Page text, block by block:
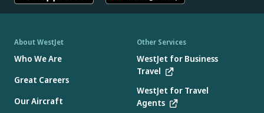
About WestJet
Who We Are
Great Careers
Our Aircraft
Other Services
WestJet for Business
Travel
WestJet for Travel
Agents